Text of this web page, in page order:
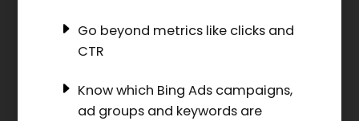
Go beyond metrics like clicks and
CTR
Know which Bing Ads campaigns,
ad groups and keywords are